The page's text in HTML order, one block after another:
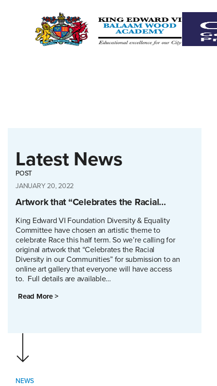
Latest News
POST
JANUARY 20, 2022
Artwork that “Celebrates the Racial…
King Edward VI Foundation Diversity & Equality
Committee have chosen an artistic theme to
celebrate Race this half term. So we’re calling for
original artwork that “Celebrates the Racial
Diversity in our Communities” for submission to an
online art gallery that everyone will have access
to. Full details are available…
Read More >
NEWS